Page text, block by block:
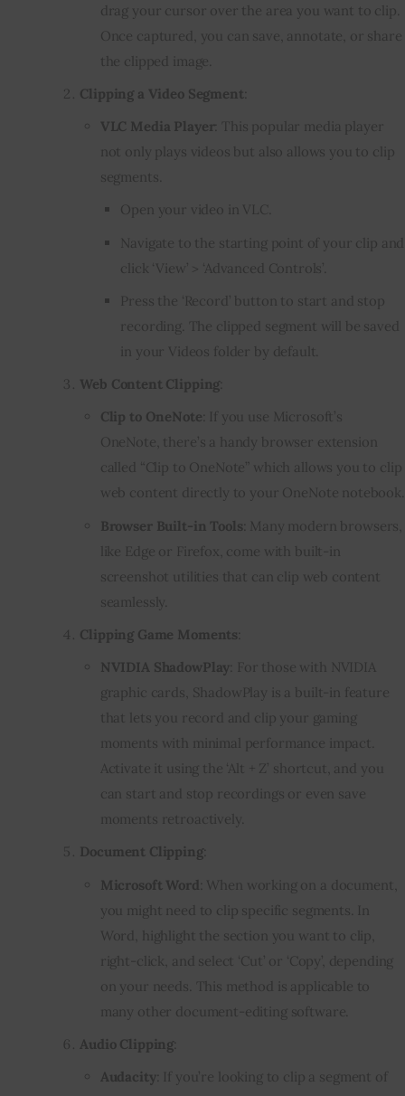
drag your cursor over the area you want to clip.
Once captured, you can save, annotate, or share
the clipped image.
Clipping a Video Segment
VLC Media Player: This popular media player
not only plays videos but also allows you to clip
segments.
Open your video in VLC.
Navigate to the starting point of your clip and
click ‘View’ > ‘Advanced Controls’.
Press the ‘Record’ button to start and stop
recording. The clipped segment will be saved
in your Videos folder by default.
Web Content Clipping
Clip to OneNote : If you use Microsoft’s
OneNote, there’s a handy browser extension
called “Clip to OneNote” which allows you to clip
web content directly to your OneNote notebook.
Browser Built-in Tools : Many modern browsers,
like Edge or Firefox, come with built-in
screenshot utilities that can clip web content
seamlessly.
Clipping Game Moments
NVIDIA ShadowPlay : For those with NVIDIA
graphic cards, ShadowPlay is a built-in feature
that lets you record and clip your gaming
moments with minimal performance impact.
Activate it using the ‘Alt + Z’ shortcut, and you
can start and stop recordings or even save
moments retroactively.
Document Clipping:
Microsoft Word : When working on a document,
you might need to clip specific segments. In
Word, highlight the section you want to clip,
right-click, and select ‘Cut’ or ‘Copy’, depending
on your needs. This method is applicable to
many other document-editing software.
Audio Clipping
Audacity : If you’re looking to clip a segment of